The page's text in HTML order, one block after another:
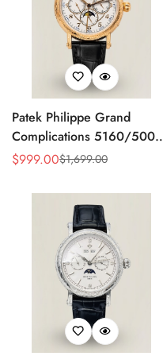
Patek Philippe Grand
Complications 5160/500R
Perpetual Calendar Replica
Rose Gold Case
Sale
$999.00
Regular $1,699.00